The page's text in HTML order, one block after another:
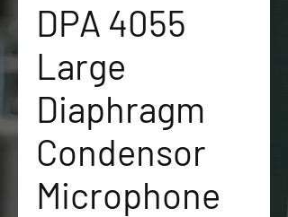
DPA 4055
Large
Diaphragm
Condensor
Microphone